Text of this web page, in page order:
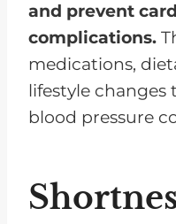
and prevent
complications.
medications,
lifestyle changes
blood pressure